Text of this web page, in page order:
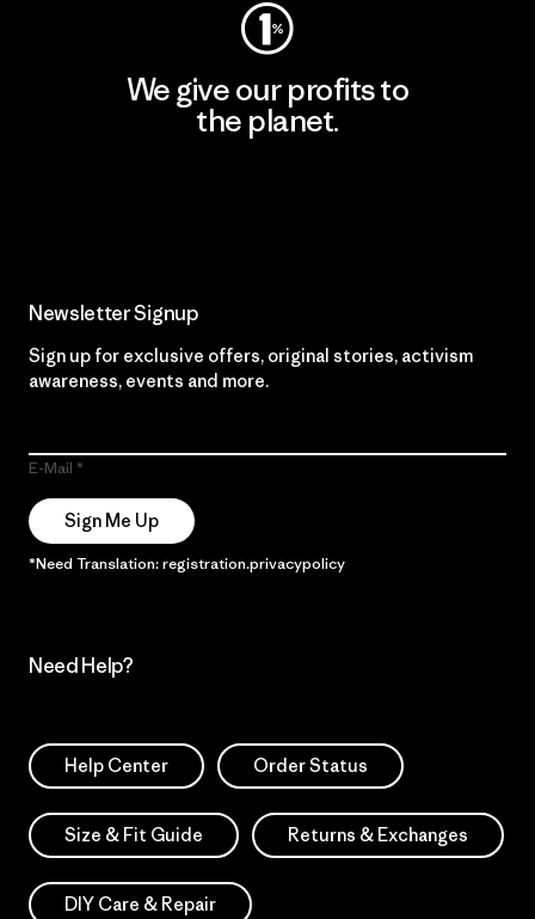
We give our profits to
the planet.
Newsletter Signup
Sign up for exclusive offers, original stories, activism
awareness, events and more.
E-Mail
Sign Me Up
*Need Translation: registration.privacypolicy
Need Help?
Help Center Order Status
Size & Fit Guide Returns & Exchanges
DIY Care & Repair